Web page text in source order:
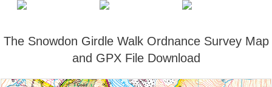
The Snowdon Girdle Walk Ordnance Survey Map
and GPX File Download